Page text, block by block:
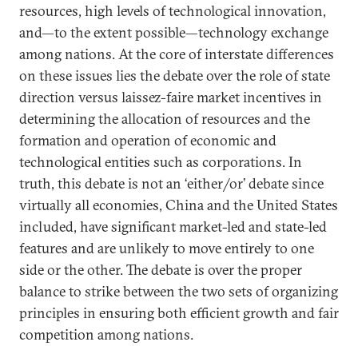
resources, high levels of technological innovation,
and—to the extent possible—technology exchange
among nations. At the core of interstate differences
on these issues lies the debate over the role of state
direction versus laissez-faire market incentives in
determining the allocation of resources and the
formation and operation of economic and
technological entities such as corporations. In
truth, this debate is not an ‘either/or’ debate since
virtually all economies, China and the United States
included, have significant market-led and state-led
features and are unlikely to move entirely to one
side or the other. The debate is over the proper
balance to strike between the two sets of organizing
principles in ensuring both efficient growth and fair
competition among nations.